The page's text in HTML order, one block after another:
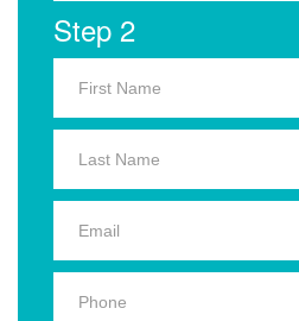
Step 2